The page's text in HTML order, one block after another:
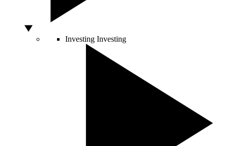
Investing Investing